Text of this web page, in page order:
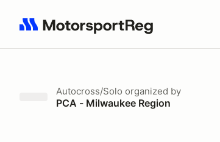
Search results: No search term
Autocross/Solo organized by
PCA - Milwaukee Region